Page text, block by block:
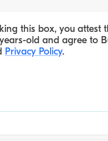
this box, you attest
years-old and agree to
Privacy Policy.